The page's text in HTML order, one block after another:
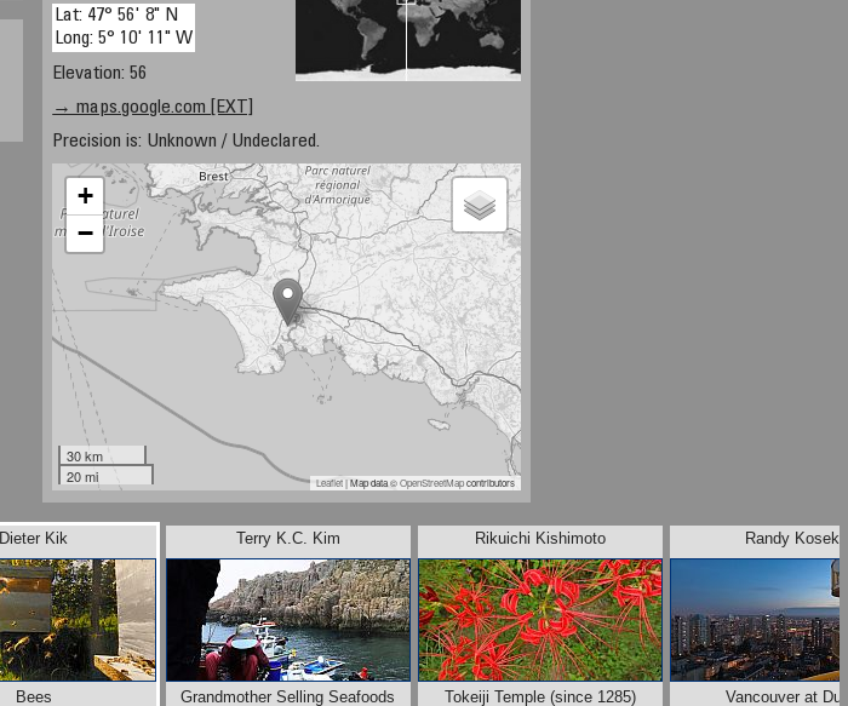
Lat: 47° 56' 8" N
Long: 5° 10' 11" W
Elevation: 56
→ maps.google.com [EXT]
Precision is: Unknown / Undeclared.
+
−
30 km
20 mi
Leaflet| Map data ©OpenStreetMapcontributors
Terry K.C. Kim
Grandmother Selling Seafoods
Rikuichi Kishimoto
Tokeiji Temple (since 1285)
Randy Kosek
Vancouver at
Dieter Kik
Bees